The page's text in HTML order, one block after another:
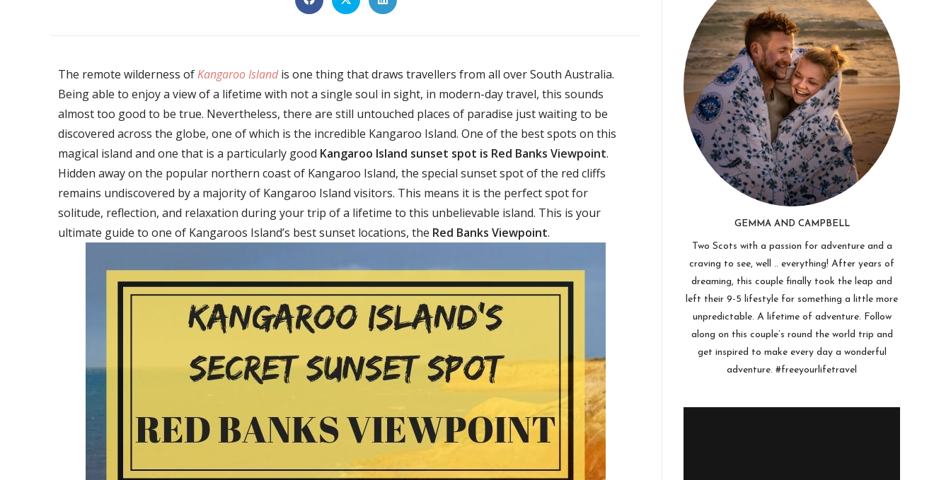
The remote wilderness ofKangaroo Islandis one thing that draws travellers from all over South Australia.
Being able to enjoy a view of a lifetime with not a single soul in sight, in modern-day travel, this sounds
almost too good to be true. Nevertheless, there are still untouched places of paradise just waiting to be
discovered across the globe, one of which is the incredible Kangaroo Island. One of the best spots on this
magical island and one that is a particularly good Kangaroo Island sunset spot is Red Banks Viewpoint.
Hidden away on the popular northern coast of Kangaroo Island, the special sunset spot of the red cliffs
remains undiscovered by a majority of Kangaroo Island visitors. This means it is the perfect spot for
solitude, reflection, and relaxation during your trip of a lifetime to this unbelievable island. This is your
ultimate guide to one of Kangaroos Island’s best sunset locations, the Red Banks Viewpoint.
GEMMA AND CAMPBELL
Two Scots with a passion for adventure and a
craving to see, well .. everything! After years of
dreaming, this couple finally took the leap and
left their 9-5 lifestyle for something a little more
unpredictable. A lifetime of adventure. Follow
along on this couple’s round the world trip and
get inspired to make every day a wonderful
adventure. #freeyourlifetravel